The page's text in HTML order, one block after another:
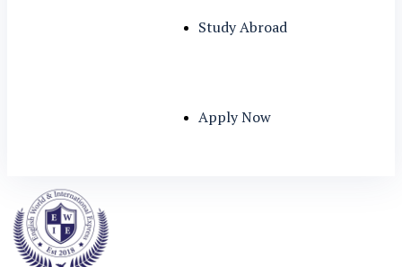
Study Abroad
Apply Now